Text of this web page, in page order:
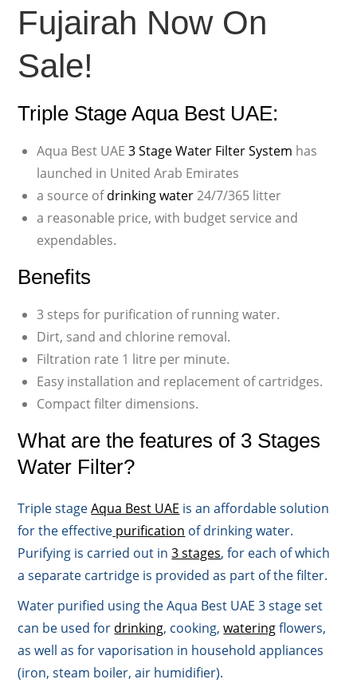
Fujairah Now On
Sale!
Triple Stage Aqua Best UAE:
Aqua Best UAE3 Stage Water Filter System has
launched in United Arab Emirates
a source ofdrinking water24/7/365 litter
a reasonable price, with budget service and
expendables.
Benefits
3 steps for purification of running water.
Dirt, sand and chlorine removal.
Filtration rate 1 litre per minute.
Easy installation and replacement of cartridges.
Compact filter dimensions.
What are the features of 3 Stages
Water Filter?
Triple stageAqua Best UAE is an affordable solution
for the effective purification of drinking water.
Purifying is carried out in3 stages, for each of which
a separate cartridge is provided as part of the filter.
Water purified using the Aqua Best UAE 3 stage set
can be used for drinking, cooking,wateringflowers,
as well as for vaporisation in household appliances
(iron, steam boiler, air humidifier).